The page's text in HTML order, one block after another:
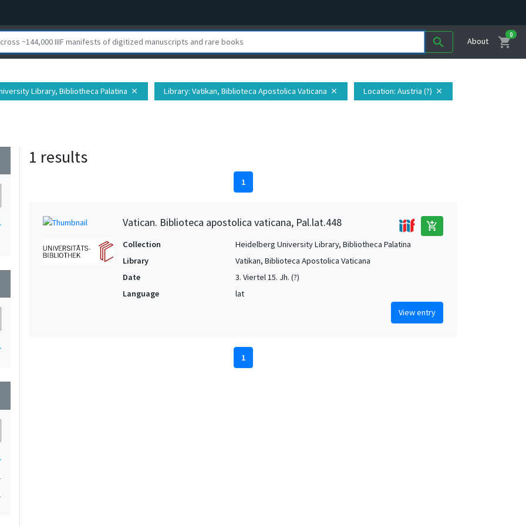
search About shopping_cart
0
Library, Bibliotheca Palatina close Library: Vatikan, Biblioteca Apostolica Vaticana close Location: Austria (?) close
1 results
1
Vatican. Biblioteca apostolica vaticana, Pal.lat.448 add_shopping_cart
Collection
Heidelberg University Library, Bibliotheca Palatina
Library
Vatikan, Biblioteca Apostolica Vaticana
Date
3. Viertel 15. Jh. (?)
Language
lat
View entry
1